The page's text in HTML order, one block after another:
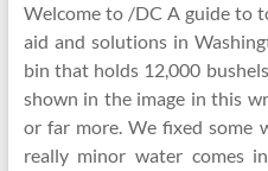
Welcome to /DC A guide to
aid and solutions in
bin that holds 12,000
shown in the image in this
or far more. We fixed some
really minor water comes